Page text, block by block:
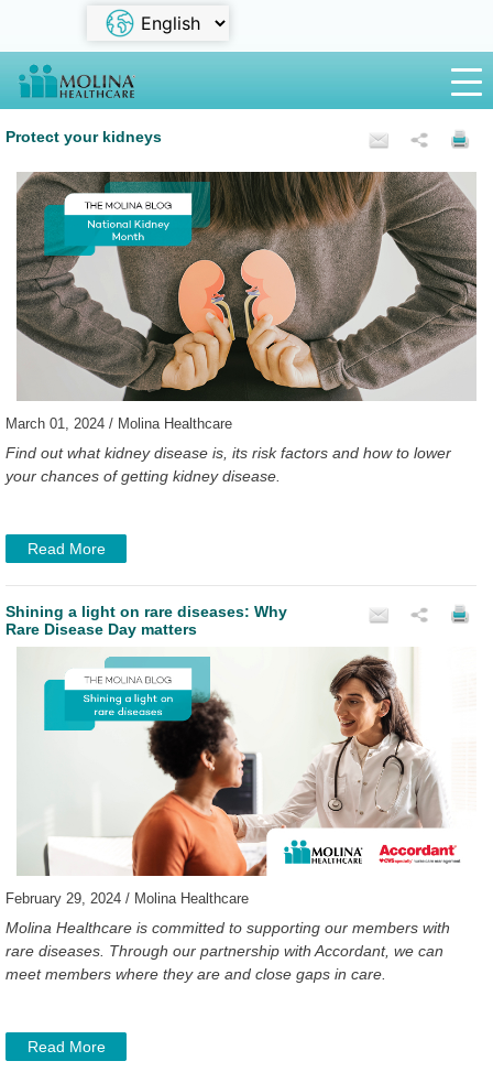
Protect your kidneys
March 01, 2024 / Molina Healthcare
Find out what kidney disease is, its risk factors and how to lower
your chances of getting kidney disease.
Read More
Shining a light on rare diseases: Why
Rare Disease Day matters
February 29, 2024 / Molina Healthcare
Molina Healthcare is committed to supporting our members with
rare diseases. Through our partnership with Accordant, we can
meet members where they are and close gaps in care.
Read More